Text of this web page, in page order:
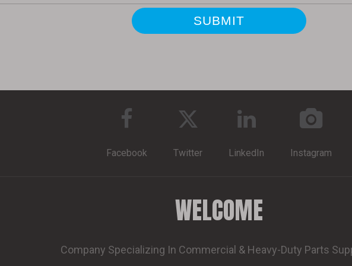
Facebook Twitter LinkedIn Instagram
WELCOME
Company Specializing In Commercial & Heavy-Duty Parts